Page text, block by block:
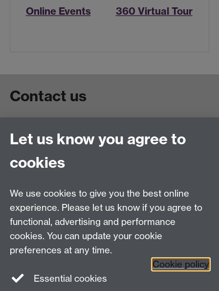
Online Events 360 Virtual Tour
Contact us
Chat to our students
University of Warwick,
CV4 7AL
Staff intranet
Connect with us
Let us know you agree to
cookies
We use cookies to give you the best online
experience. Please let us know if you agree to
functional, advertising and performance
cookies. You can update your cookie
preferences at any time.
Cookie policy
Essential cookies